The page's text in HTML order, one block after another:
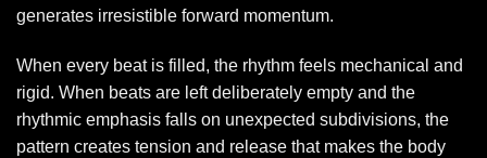
generates irresistible forward momentum.
When every beat is filled, the rhythm feels mechanical and
rigid. When beats are left deliberately empty and the
rhythmic emphasis falls on unexpected subdivisions, the
pattern creates tension and release that makes the body